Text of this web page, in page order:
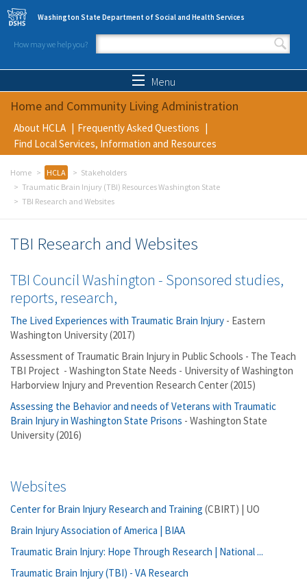
Skip to main content
Washington State Department of Social and Health Services
How may we help you?
Search form
Menu
Home and Community Living Administration
About HCLA
Frequently Asked Questions
Find Local Services, Information and Resources
Home HCLA
Stakeholders
Traumatic Brain Injury (TBI) Resources Washington State
TBI Research and Websites
TBI Research and Websites
TBI Council Washington - Sponsored studies,
reports, research,
The Lived Experiences with Traumatic Brain Injury - Eastern
Washington University (2017)
Assessment of Traumatic Brain Injury in Public Schools - The Teach
TBI Project - Washington State Needs - University of Washington
Harborview Injury and Prevention Research Center (2015)
Assessing the Behavior and needs of Veterans with Traumatic
Brain Injury in Washington State Prisons - Washington State
University (2016)
Websites
Center for Brain Injury Research and Training (CBIRT) | UO
Brain Injury Association of America | BIAA
Traumatic Brain Injury: Hope Through Research | National ...
Traumatic Brain Injury (TBI) - VA Research